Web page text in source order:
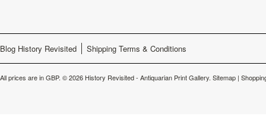
Blog History Revisited Shipping Terms & Conditions
All prices are inGBP. © 2026 History Revisited - Antiquarian Print Gallery. Sitemap |